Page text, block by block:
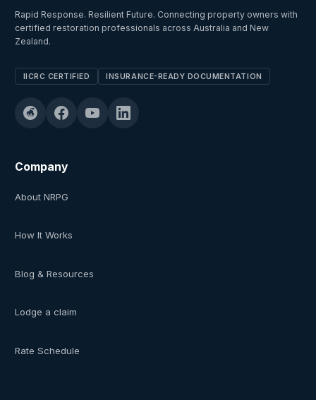
Rapid Response. Resilient Future. Connecting property owners with
certified restoration professionals across Australia and New
Zealand.
IICRC CERTIFIED INSURANCE-READY DOCUMENTATION
Company
About NRPG
How It Works
Blog & Resources
Lodge a claim
Rate Schedule